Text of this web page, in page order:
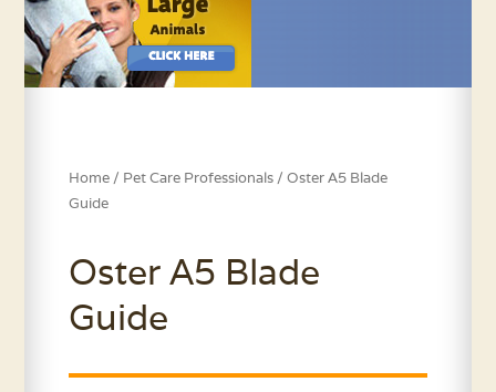
Home / Pet Care Professionals / Oster A5 Blade
Guide
Oster A5 Blade
Guide